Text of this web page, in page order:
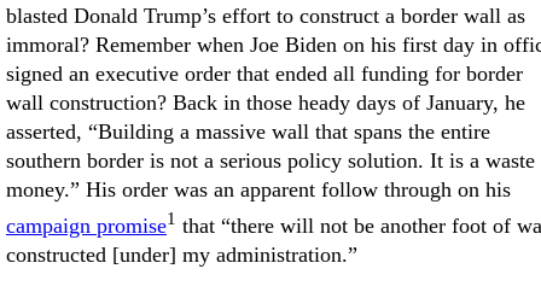
blasted Donald Trump’s effort to construct a border wall as
immoral? Remember when Joe Biden on his first day in
signed an executive order that ended all funding for border
wall construction? Back in those heady days of January, he
asserted, “Building a massive wall that spans the entire
southern border is not a serious policy solution. It is a waste
money.” His order was an apparent follow through on his
campaign promise1 that “there will not be another foot of
constructed [under] my administration.”